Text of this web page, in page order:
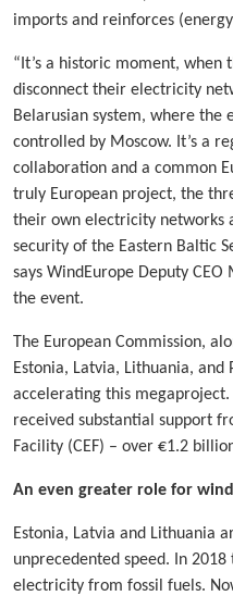
imports and reinforces
“It’s a historic moment, when
disconnect their electricity
Belarusian system, where
controlled by Moscow. It’s a
collaboration and a common
truly European project, the
their own electricity networks
security of the Eastern Baltic
says WindEurope Deputy
the event.
The European Commission,
Estonia, Latvia, Lithuania,
accelerating this
received substantial support
Facility (CEF) – over €1.2
An even greater role for
Estonia, Latvia and Lithuania
unprecedented speed. In
electricity from fossil fuels.